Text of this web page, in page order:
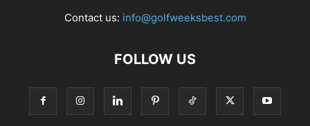
Contact us: info@golfweeksbest.com
FOLLOW US